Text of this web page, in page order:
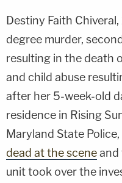
Destiny Faith
degree murder,
resulting in the death
and child abuse
after her 5-week-old
residence in Rising
Maryland State
dead at the sceneand
unit took over the